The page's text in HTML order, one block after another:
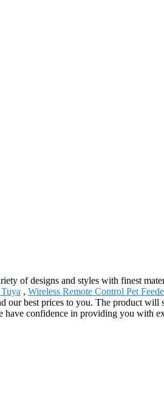
of designs and styles with finest
, Wireless Remote Control Pet
best prices to you. The product
confidence in providing you with